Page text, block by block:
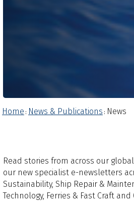
Home : News & Publications : News
Read stories from across our
our new specialist e-newsletters
Sustainability, Ship Repair &
Technology, Ferries & Fast Craft